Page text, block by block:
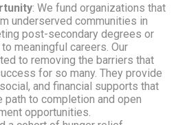
: We fund organizations that
underserved communities in
post-secondary degrees or
meaningful careers. Our
to removing the barriers that
for so many. They provide
and financial supports that
to completion and open
opportunities.